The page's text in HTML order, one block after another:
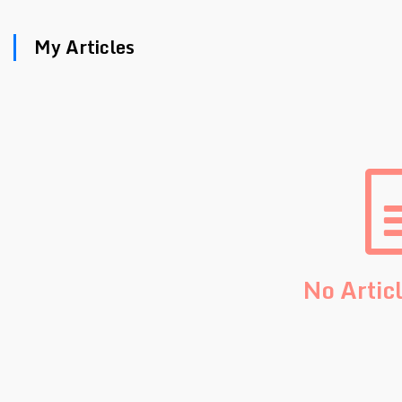
My Articles
No